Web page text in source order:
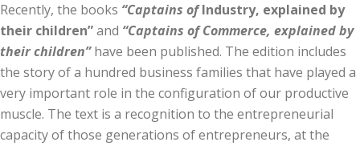
Recently, the books “Captains ofIndustry, explained by
their children”and “Captains of Commerce, explained by
their children”have been published. The edition includes
the story of a hundred business families that have played a
very important role in the configuration of our productive
muscle. The text is a recognition to the entrepreneurial
capacity of those generations of entrepreneurs, at the